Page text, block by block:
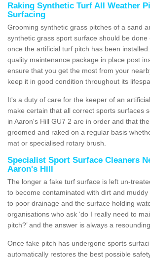
Raking Synthetic Turf All Weather
Surfacing
Grooming synthetic grass pitches of a sand
synthetic grass sport surface should be
once the artificial turf pitch has been
quality maintenance package in place post
ensure that you get the most from your
keep it in good condition throughout its
It's a duty of care for the keeper of an
make certain that all correct sports surfaces
in Aaron's Hill GU7 2 are in order and that
groomed and raked on a regular basis
mat or specialised rotary brush.
Specialist Sport Surface Cleaners
Aaron's Hill
The longer a fake turf surface is left un-
to become contaminated with dirt and muddy
to poor drainage and the surface holding
organisations who ask ‘do I really need to
pitch?’ and the answer is always a
Once fake pitch has undergone sports
automatically restores the best possible